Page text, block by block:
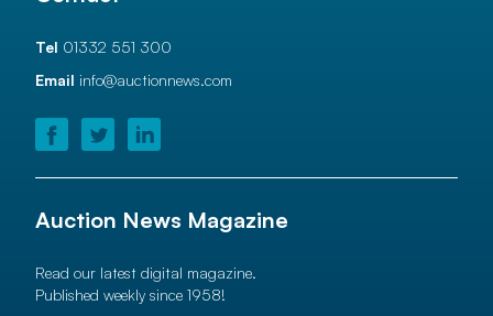
Tel 01332 551 300
Email info@auctionnews.com
Auction News Magazine
Read our latest digital magazine.
Published weekly since 1958!